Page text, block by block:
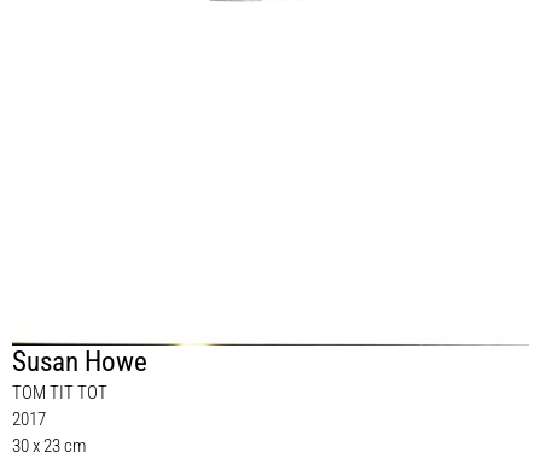
Susan Howe
TOM TIT TOT
2017
30 x 23 cm